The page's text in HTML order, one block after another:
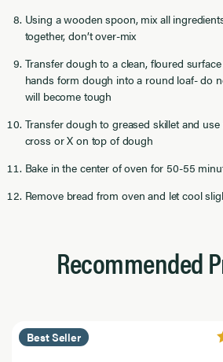
Using a wooden spoon, mix all
together, don’t over-mix
Transfer dough to a clean, floured
hands form dough into a round loaf- do
will become tough
Transfer dough to greased skillet and
cross or X on top of dough
Bake in the center of oven for 50-55
Remove bread from oven and let cool
Recommended
Best Seller